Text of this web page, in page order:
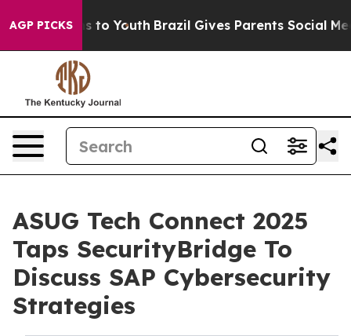
AGP PICKS
Harms to Youth Brazil Gives Parents Social Media
ASUG Tech Connect 2025
Taps SecurityBridge To
Discuss SAP Cybersecurity
Strategies